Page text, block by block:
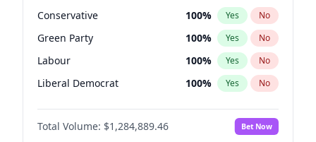
Conservative 100% Yes No
Green Party 100% Yes No
Labour 100% Yes No
Liberal Democrat 100% Yes No
Reform UK 100%
Restore Britain No
Total Volume: $1,284,889.46 Bet Now